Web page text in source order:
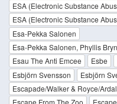
ESA (Electronic Substance
ESA (Electronic Substance
Esa-Pekka Salonen
Esa-Pekka Salonen, Phyllis
Esau The Anti Emcee
Esbe
Esbjörn Svensson
Esbjörn
Escapade/Walker & Royce/